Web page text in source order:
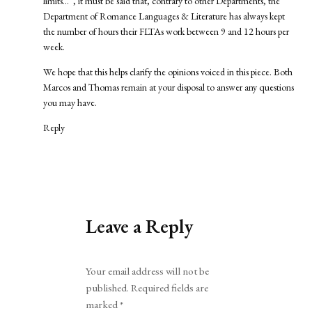
Department of Romance Languages & Literature has always kept
the number of hours their FLTAs work between 9 and 12 hours per
week.
We hope that this helps clarify the opinions voiced in this piece. Both
Marcos and Thomas remain at your disposal to answer any questions
you may have.
Reply
Leave a Reply
Your email address will not be
published. Required fields are
marked*